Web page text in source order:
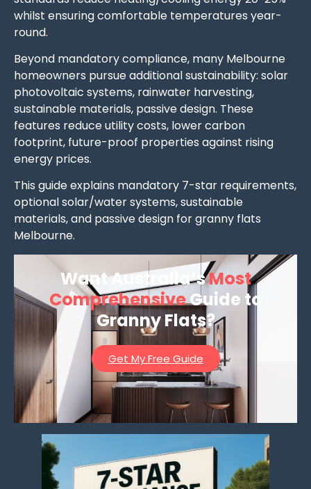
whilst ensuring comfortable temperatures year-
round.
Beyond mandatory compliance, many Melbourne
homeowners pursue additional sustainability: solar
photovoltaic systems, rainwater harvesting,
sustainable materials, passive design. These
features reduce utility costs, lower carbon
footprint, future-proof properties against rising
energy prices.
This guide explains mandatory 7-star requirements,
optional solar/water systems, sustainable
materials, and passive design for granny flats
Melbourne.
Want Australia’sMost
ComprehensiveGuide to
Granny Flats?
Get My Free Guide